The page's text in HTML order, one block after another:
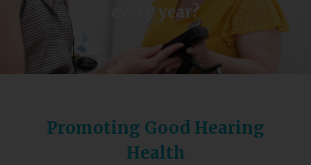
every year?
Promoting Good Hearing
Health